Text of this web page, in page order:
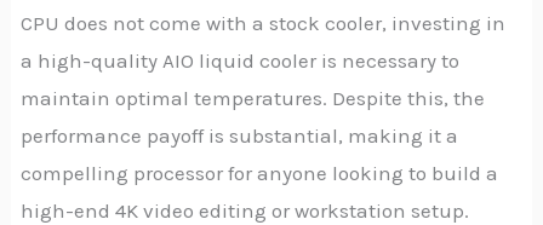
CPU does not come with a stock cooler, investing in
a high-quality AIO liquid cooler is necessary to
maintain optimal temperatures. Despite this, the
performance payoff is substantial, making it a
compelling processor for anyone looking to build a
high-end 4K video editing or workstation setup.